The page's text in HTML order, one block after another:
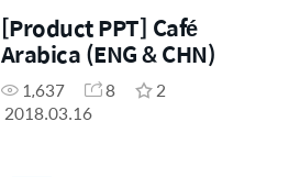
[Product PPT] Café
Arabica (ENG & CHN)
1,637 8
2
2018.03.16